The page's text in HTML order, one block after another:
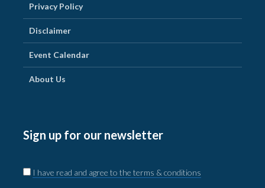
Privacy Policy
Disclaimer
Event Calendar
About Us
Sign up for our newsletter
I have read and agree to the terms & conditions